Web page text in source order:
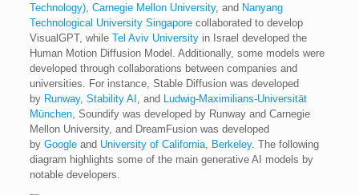
Technology), Carnegie Mellon University, and Nanyang
Technological University Singaporecollaborated to develop
VisualGPT, while Tel Aviv Universityin Israel developed the
Human Motion Diffusion Model. Additionally, some models were
developed through collaborations between companies and
universities. For instance, Stable Diffusion was developed
by Runway, Stability AI , and Ludwig-Maximilians-Universität
München, Soundify was developed by Runway and Carnegie
Mellon University, and DreamFusion was developed
by Googleand University of California, Berkeley. The following
diagram highlights some of the main generative AI models by
notable developers.